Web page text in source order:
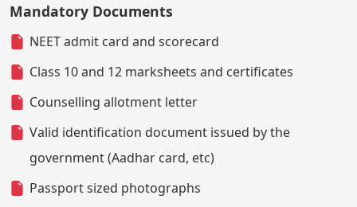
Mandatory Documents
NEET admit card and scorecard
Class 10 and 12 marksheets and certificates
Counselling allotment letter
Valid identification document issued by the
government (Aadhar card, etc)
Passport sized photographs